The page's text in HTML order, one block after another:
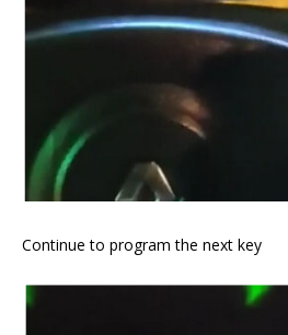
Continue to program the next key